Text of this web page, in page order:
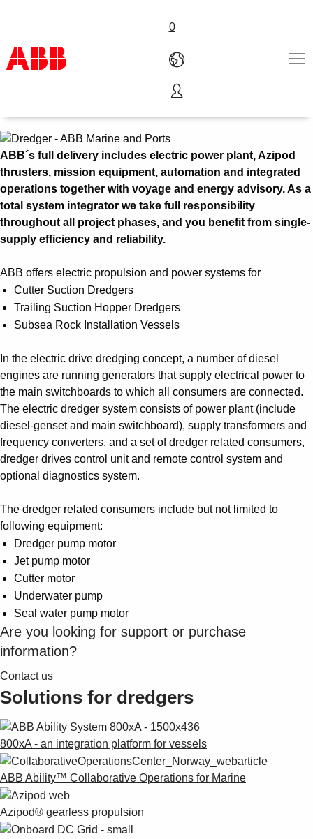
0
Products & Solutions
Industries
Services
About us
Where to buy
Contact us
Careers
Suggestions
Products
Shopping list preview
0
ABB´s full delivery includes electric power plant, Azipod
thrusters, mission equipment, automation and integrated
operations together with voyage and energy advisory. As a
total system integrator we take full responsibility
throughout all project phases, and you benefit from single-
supply efficiency and reliability.
ABB offers electric propulsion and power systems for
Cutter Suction Dredgers
Trailing Suction Hopper Dredgers
Subsea Rock Installation Vessels
In the electric drive dredging concept, a number of diesel
engines are running generators that supply electrical power to
the main switchboards to which all consumers are connected.
The electric dredger system consists of power plant (include
diesel-genset and main switchboard), supply transformers and
frequency converters, and a set of dredger related consumers,
dredger drives control unit and remote control system and
optional diagnostics system.
The dredger related consumers include but not limited to
following equipment:
Dredger pump motor
Jet pump motor
Cutter motor
Underwater pump
Seal water pump motor
Are you looking for support or purchase
information?
Contact us
Solutions for dredgers
800xA - an integration platform for vessels
ABB Ability™ Collaborative Operations for Marine
Azipod® gearless propulsion